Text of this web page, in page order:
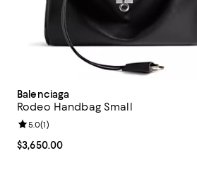
Balenciaga
Rodeo Handbag Small
Current price $3,650.00; ;
$3,650.00
Review rating: 5.0 out of 5; 1 reviews;
5.0(1)